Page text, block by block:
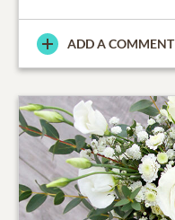
ADD A COMMENT